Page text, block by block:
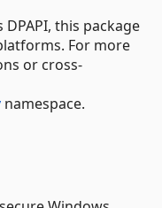
this package
For more
or cross-
namespace.